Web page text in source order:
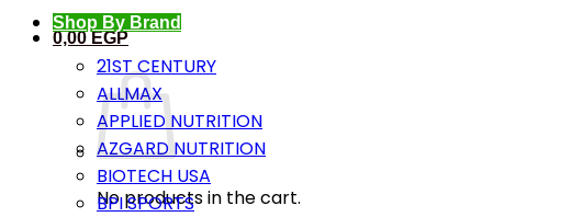
0,00EGP
No products in the cart.
Shop By Brand
21ST CENTURY
ALLMAX
APPLIED NUTRITION
AZGARD NUTRITION
BIOTECH USA
BPI SPORTS